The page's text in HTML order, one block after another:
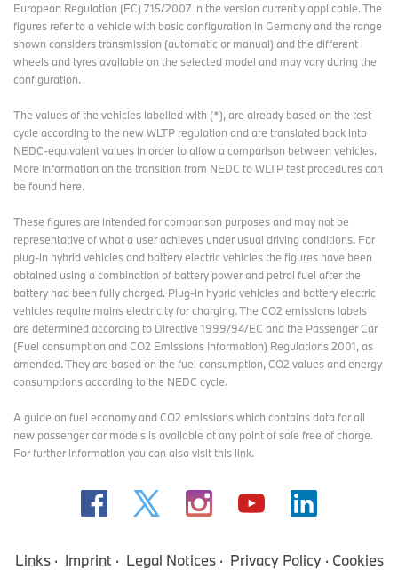
European Regulation (EC) 715/2007 in the version currently applicable. The
figures refer to a vehicle with basic configuration in Germany and the range
shown considers transmission (automatic or manual) and the different
wheels and tyres available on the selected model and may vary during the
configuration.
The values of the vehicles labelled with (*), are already based on the test
cycle according to the new WLTP regulation and are translated back into
NEDC-equivalent values in order to allow a comparison between vehicles.
More information on the transition from NEDC to WLTP test procedurescan
be found here.
These figures are intended for comparison purposes and may not be
representative of what a user achieves under usual driving conditions. For
plug-in hybrid vehicles and battery electric vehicles the figures have been
obtained using a combination of battery power and petrol fuel after the
battery had been fully charged. Plug-in hybrid vehicles and battery electric
vehicles require mains electricity for charging. The CO2 emissions labels
are determined according to Directive 1999/94/EC and the Passenger Car
(Fuel consumption and CO2 Emissions Information) Regulations 2001, as
amended. They are based on the fuel consumption, CO2 values and energy
consumptions according to the NEDC cycle.
A guide on fuel economy and CO2 emissions which contains data for all
new passenger car models is available at any point of sale free of charge.
For further information you can alsovisit this link.
Links Imprint Legal Notices Privacy Policy Cookies